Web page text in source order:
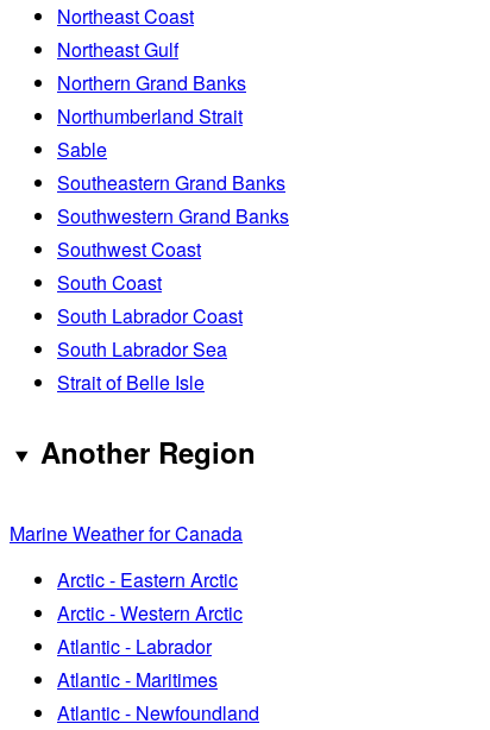
Northeast Coast
Northeast Gulf
Northern Grand Banks
Northumberland Strait
Sable
Southeastern Grand Banks
Southwestern Grand Banks
Southwest Coast
South Coast
South Labrador Coast
South Labrador Sea
Strait of Belle Isle
Another Region
Marine Weather for Canada
Arctic - Eastern Arctic
Arctic - Western Arctic
Atlantic - Labrador
Atlantic - Maritimes
Atlantic - Newfoundland